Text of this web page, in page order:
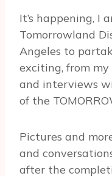
It’s happening, I
Tomorrowland
Angeles to
exciting, from
and interviews
of the
Pictures and
and
after the